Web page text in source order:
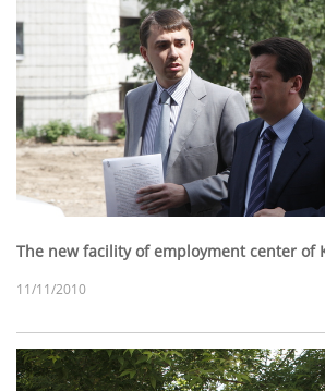
The new facility of employment center of
11/11/2010